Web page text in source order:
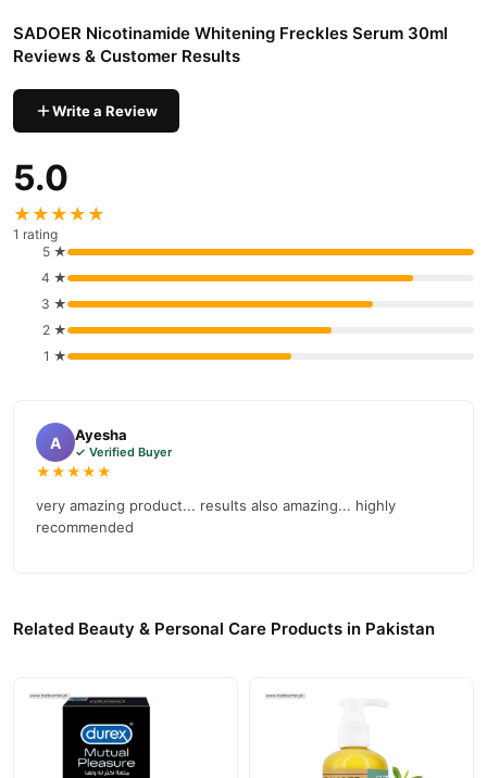
SADOER Nicotinamide Whitening Freckles Serum 30ml
Reviews & Customer Results
Write a Review
5.0
★★★★★
1 rating
5 ★
4 ★
3 ★
2 ★
1 ★
A Ayesha
✓ Verified Buyer
★★★★★
very amazing product... results also amazing... highly
recommended
Related Beauty & Personal Care Products in Pakistan